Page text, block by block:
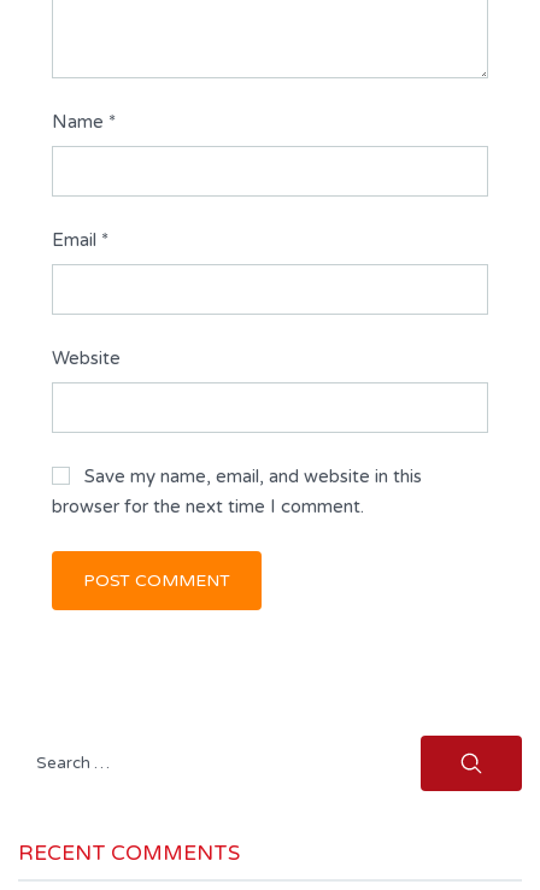
Name *
Email *
Website
Save my name, email, and website in this
browser for the next time I comment.
Search
RECENT COMMENTS